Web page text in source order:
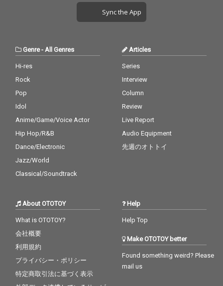
Sync the App
Genre- All Genres
Hi-res
Rock
Pop
Idol
Anime/Game/Voice Actor
Hip Hop/R&B
Dance/Electronic
Jazz/World
Classical/Soundtrack
Articles
Series
Interview
Column
Review
Live Report
Audio Equipment
先週のオトトイ
About OTOTOY
What is OTOTOY?
会社概要
利用規約
プライバシー・ポリシー
特定商取引法に基づく表示
Help
Help Top
Make OTOTOY better
Found something weird? Please
mail us